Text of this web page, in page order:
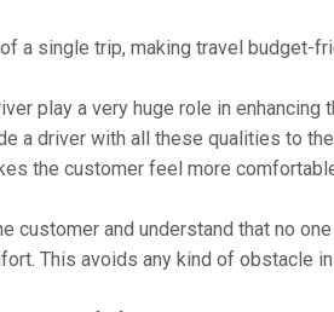
a single trip, making travel budget-
play a very huge role in
a driver with all these qualities to
the customer feel more
customer and understand that no
This avoids any kind of obstacle